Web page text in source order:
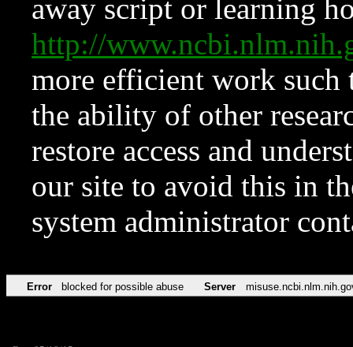
away script or learning
http://
more efficient work such
the ability of other
restore access and
our site to avoid this in
system administrator
Error blocked for possible abuse Server